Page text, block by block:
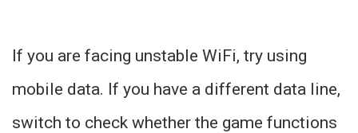
If you are facing unstable WiFi, try using
mobile data. If you have a different data line,
switch to check whether the game functions